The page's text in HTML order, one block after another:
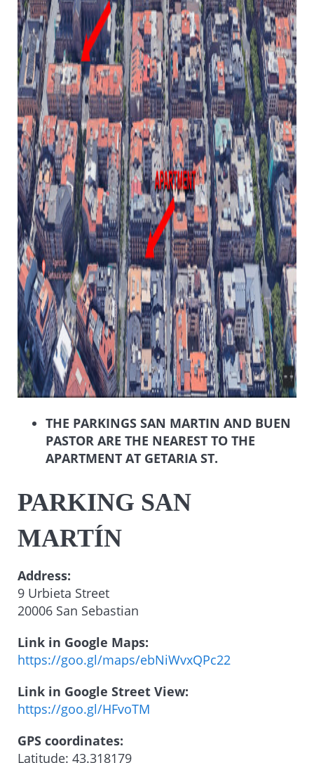
THE PARKINGS SAN MARTIN AND BUEN
PASTOR ARE THE NEAREST TO THE
APARTMENT AT GETARIA ST.
PARKING SAN
MARTÍN
Address:
9 Urbieta Street
20006 San Sebastian
Link in Google Maps:
https://goo.gl/maps/ebNiWvxQPc22
Link in Google Street View:
https://goo.gl/HFvoTM
GPS coordinates:
Latitude: 43.318179